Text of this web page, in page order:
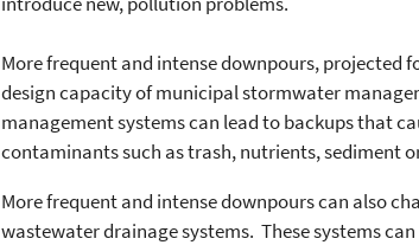
More frequent and intense downpours, projected
design capacity of municipal stormwater
management systems can lead to backups that
contaminants such as trash, nutrients, sediment
More frequent and intense downpours can also
wastewater drainage systems. These systems